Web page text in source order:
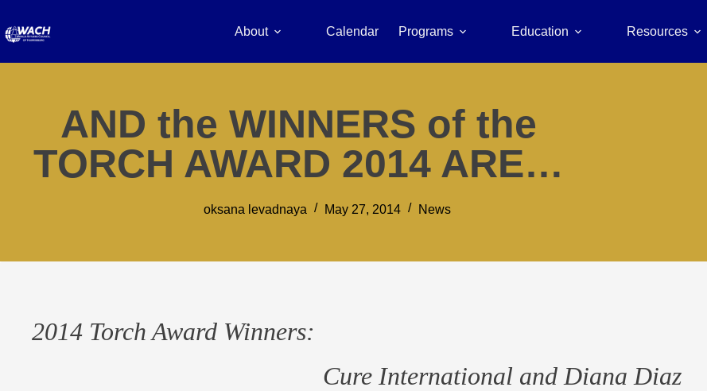
About Calendar Programs Education Resources
AND the WINNERS of the
TORCH AWARD 2014 ARE…
oksana levadnaya May 27, 2014 News
2014 Torch Award Winners:
Cure International and Diana Diaz